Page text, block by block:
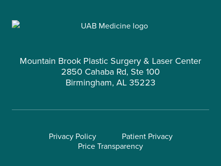
Mountain Brook Plastic Surgery & Laser Center
2850 Cahaba Rd, Ste 100
Birmingham, AL 35223
Privacy Policy
Patient Privacy
Price Transparency